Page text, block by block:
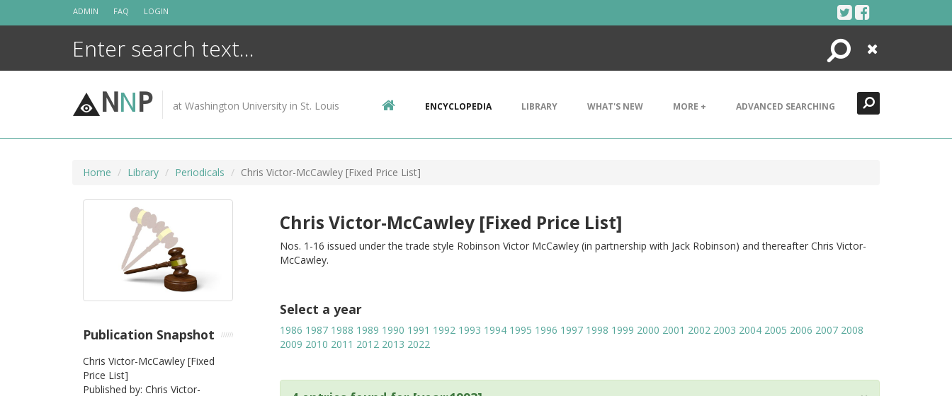
ADMIN FAQ LOGIN
Search
Close
NNP at Washington University in St. Louis ENCYCLOPEDIA LIBRARY WHAT'S NEW MORE + ADVANCED SEARCHING
Home Library Periodicals Chris Victor-McCawley [Fixed Price List]
Chris Victor-McCawley [Fixed Price List]
Nos. 1-16 issued under the trade style Robinson Victor McCawley (in partnership with Jack Robinson) and thereafter Chris Victor-
McCawley.
Select a year
1986 1987 1988 1989 1990 1991 1992 1993 1994 1995 1996 1997 1998 1999 2000 2001 2002 2003 2004 2005 2006 2007 2008
2009 2010 2011 2012 2013 2022
Publication Snapshot
Chris Victor-McCawley [Fixed
Price List]
Published by: Chris Victor-